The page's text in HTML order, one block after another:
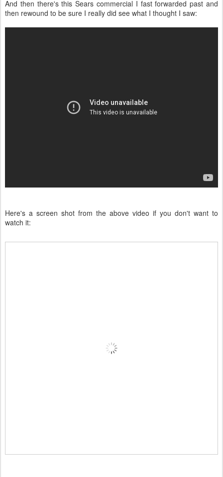
And then there's this Sears commercial I fast forwarded past and
then rewound to be sure I really did see what I thought I saw:
Here's a screen shot from the above video if you don't want to
watch it: